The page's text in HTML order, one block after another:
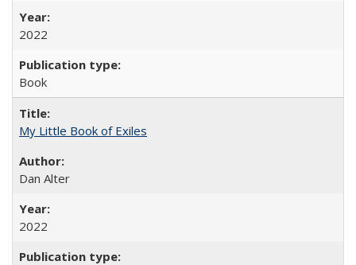
2022
Book
My Little Book of Exiles
Dan Alter
2022